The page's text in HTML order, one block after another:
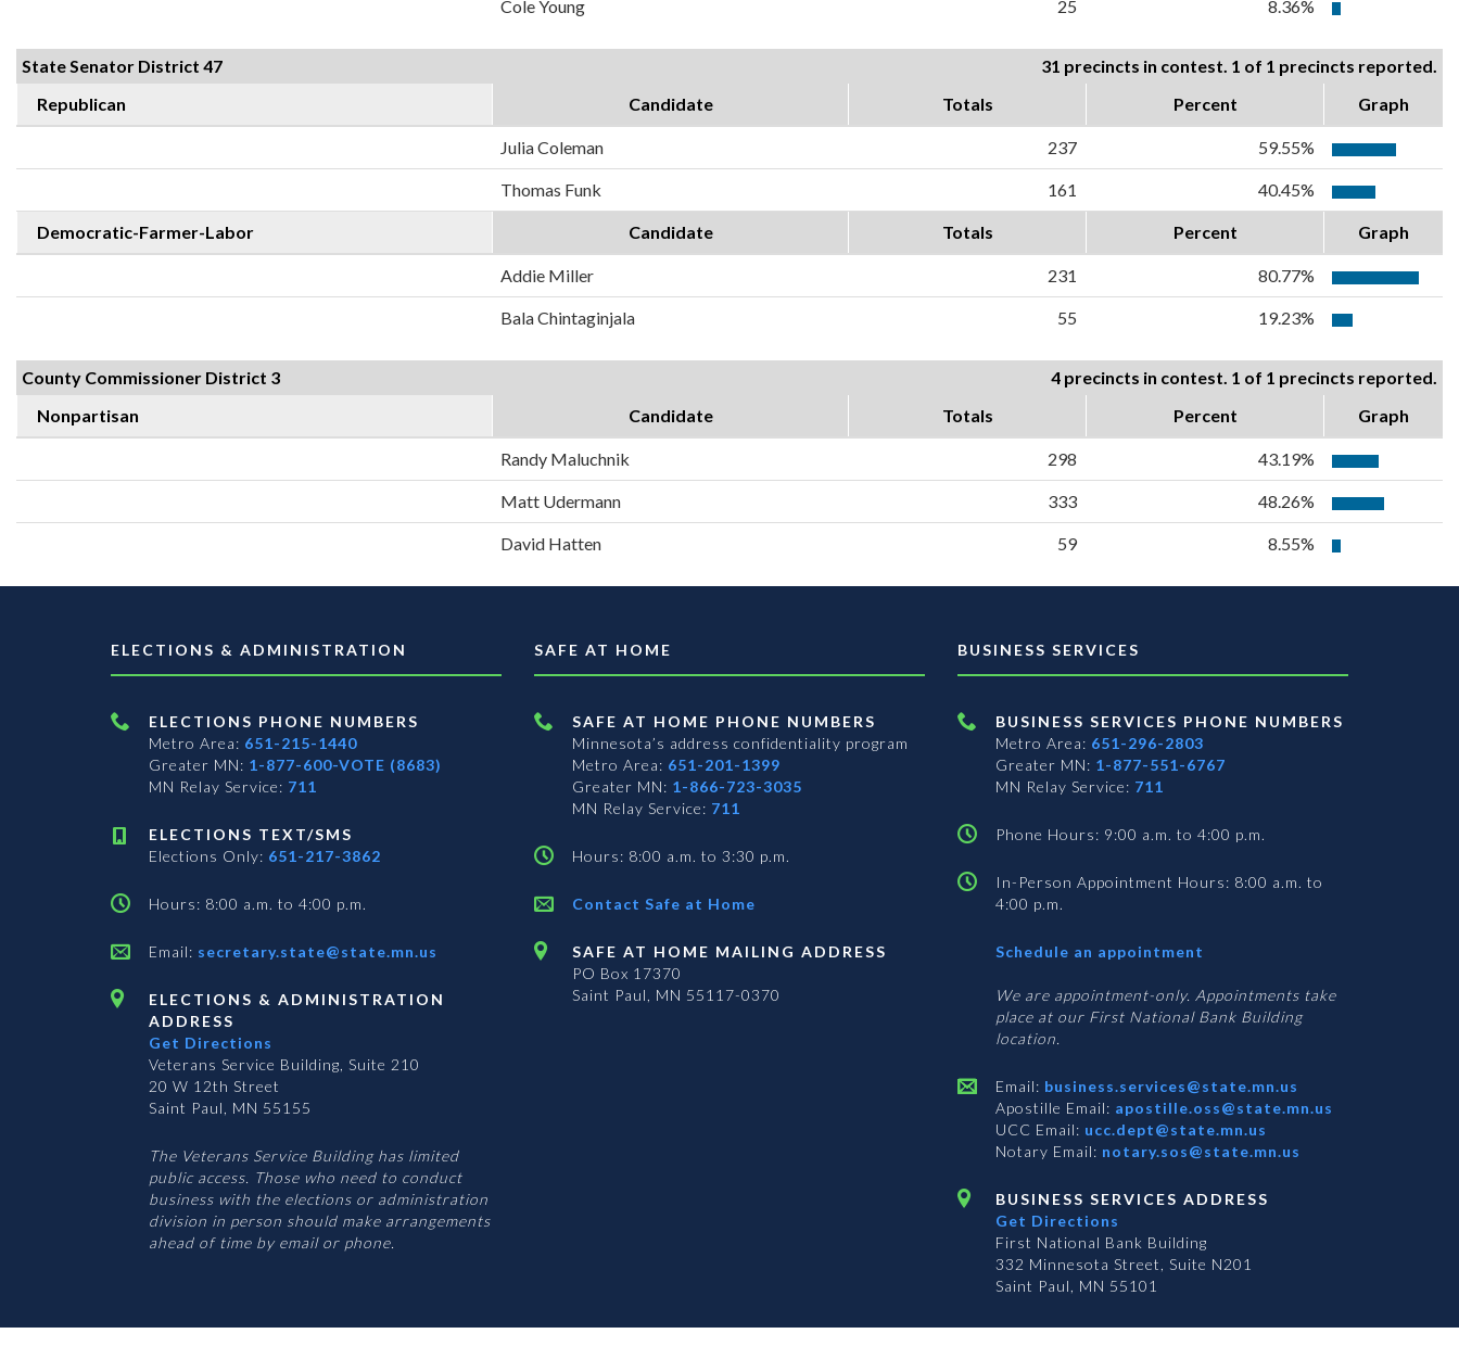
Cole Young 25 8.36%
State Senator District 47
31 precincts in contest. 1 of 1 precincts reported.
Republican
Candidate Totals Percent Graph
Julia Coleman 237 59.55%
Thomas Funk 161 40.45%
Democratic-Farmer-Labor Candidate Totals Percent Graph
Addie Miller 231 80.77%
Bala Chintaginjala 55 19.23%
County Commissioner District 3
4 precincts in contest. 1 of 1 precincts reported.
Nonpartisan
Candidate Totals Percent Graph
Randy Maluchnik 298 43.19%
Matt Udermann 333 48.26%
David Hatten 59 8.55%
ELECTIONS & ADMINISTRATION
ELECTIONS PHONE NUMBERS
Metro Area: 651-215-1440
Greater MN: 1-877-600-VOTE (8683)
MN Relay Service: 711
ELECTIONS TEXT/SMS
Elections Only: 651-217-3862
Hours: 8:00 a.m. to 4:00 p.m.
Email: secretary.state@state.mn.us
ELECTIONS & ADMINISTRATION
ADDRESS
Get Directions
Veterans Service Building, Suite 210
20 W 12th Street
Saint Paul, MN 55155
The Veterans Service Building has limited
public access. Those who need to conduct
business with the elections or administration
division in person should make arrangements
ahead of time by email or phone.
SAFE AT HOME
SAFE AT HOME PHONE NUMBERS
Minnesota’s address confidentiality program
Metro Area: 651-201-1399
Greater MN: 1-866-723-3035
MN Relay Service: 711
Hours: 8:00 a.m. to 3:30 p.m.
Contact Safe at Home
SAFE AT HOME MAILING ADDRESS
PO Box 17370
Saint Paul, MN 55117-0370
BUSINESS SERVICES
BUSINESS SERVICES PHONE NUMBERS
Metro Area: 651-296-2803
Greater MN: 1-877-551-6767
MN Relay Service: 711
Phone Hours: 9:00 a.m. to 4:00 p.m.
In-Person Appointment Hours: 8:00 a.m. to
4:00 p.m.
Schedule an appointment
Services
We are appointment-only. Appointments take
place at our First National Bank Building
location.
Email: business.services@state.mn.us
Apostille Email: apostille.oss@state.mn.us
UCC Email: ucc.dept@state.mn.us
Notary Email: notary.sos@state.mn.us
BUSINESS SERVICES ADDRESS
Get Directions
First National Bank Building
332 Minnesota Street, Suite N201
Saint Paul, MN 55101